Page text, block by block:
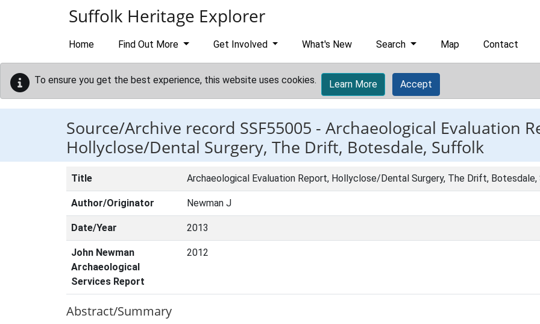
Suffolk Heritage Explorer
Home Find Out More Get Involved What's New Search Map Contact
To ensure you get the best experience, this website uses cookies. Learn More Accept
Source/Archive record SSF55005 - Archaeological Evaluation
Hollyclose/Dental Surgery, The Drift, Botesdale, Suffolk
Title Archaeological Evaluation Report, Hollyclose/Dental Surgery, The Drift,
Author/Originator Newman J
Date/Year 2013
John Newman
Archaeological
Services Report
2012
Abstract/Summary